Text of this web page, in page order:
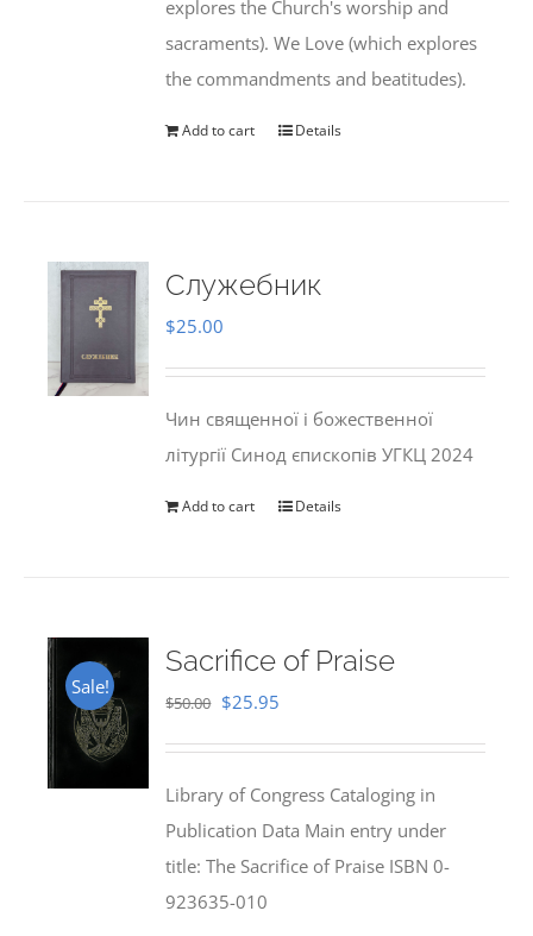
explores the Church's worship and
sacraments). We Love (which explores
the commandments and beatitudes).
Add to cart Details
Служебник
$25.00
Чин священної і божественної
літургії Синод єпископів УГКЦ 2024
Add to cart Details
Sale!
Sacrifice of Praise
$50.00 Original
$50.00.
$25.95
$25.95.
Library of Congress Cataloging in
Publication Data Main entry under
title: The Sacrifice of Praise ISBN 0-
923635-010